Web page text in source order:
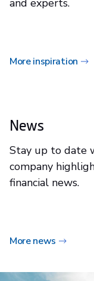
More inspiration
News
Stay up to date
company
financial news.
More news